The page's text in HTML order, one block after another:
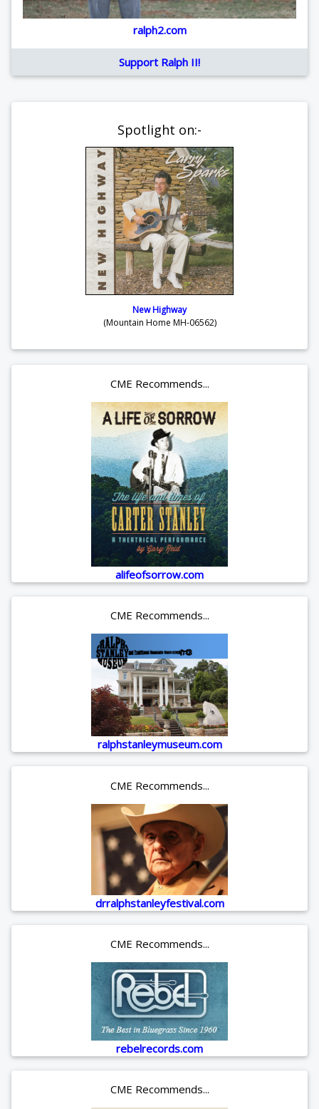
ralph2.com
Support Ralph II!
Spotlight on:-
New Highway
(Mountain Home MH-06562)
CME Recommends...
alifeofsorrow.com
CME Recommends...
ralphstanleymuseum.com
CME Recommends...
drralphstanleyfestival.com
CME Recommends...
rebelrecords.com
CME Recommends...